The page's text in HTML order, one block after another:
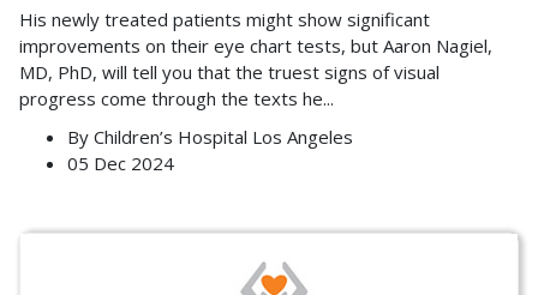
His newly treated patients might show significant
improvements on their eye chart tests, but Aaron Nagiel,
MD, PhD, will tell you that the truest signs of visual
progress come through the texts he...
By Children’s Hospital Los Angeles
05 Dec 2024